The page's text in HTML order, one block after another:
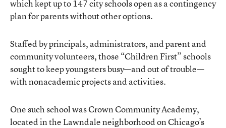
which kept up to 147 city schools open as a contingency
plan for parents without other options.
Staffed by principals, administrators, and parent and
community volunteers, those “Children First” schools
sought to keep youngsters busy—and out of trouble—
with nonacademic projects and activities.
One such school wasCrown Community Academy,
located in the Lawndale neighborhood on Chicago’s